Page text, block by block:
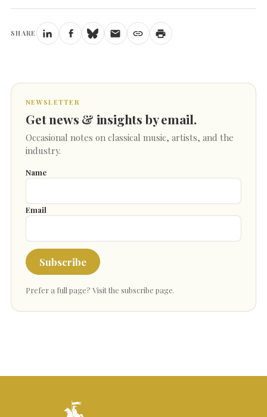
SHARE
NEWSLETTER
Get news & insights by email.
Occasional notes on classical music, artists, and the
industry.
Name
Email
Subscribe
Prefer a full page? Visit the subscribe page.